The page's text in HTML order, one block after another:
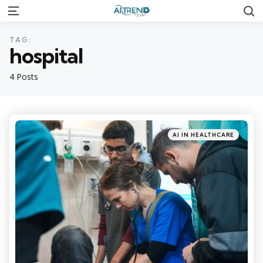
Menu
4 Posts
TAG:
hospital
Categories
Posted
in
AI IN HEALTHCARE